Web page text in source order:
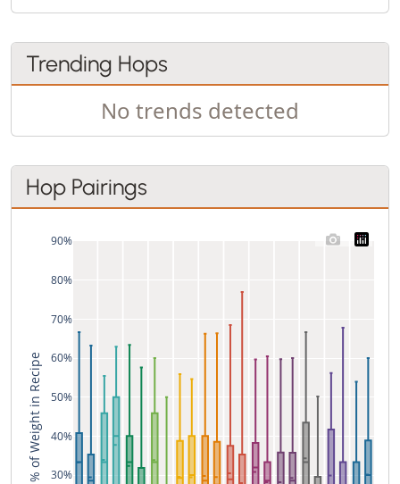
Trending Hops
No trends detected
Hop Pairings
30%
40%
50%
60%
70%
80%
90%
% of Weight in Recipe